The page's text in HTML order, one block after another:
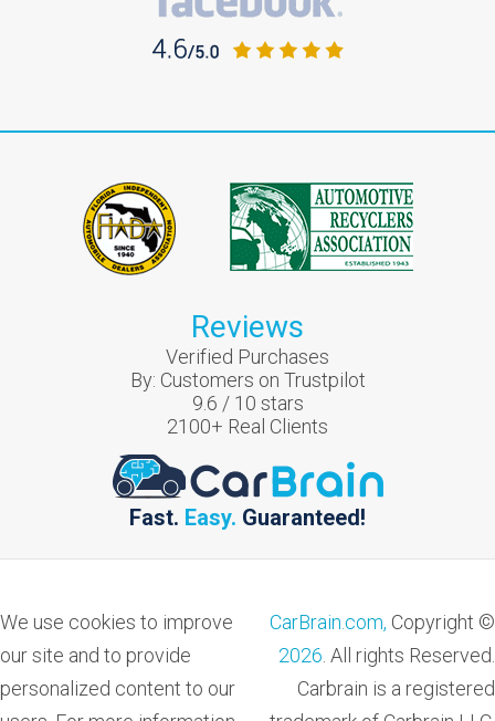
Reviews
Verified Purchases
By: Customers on Trustpilot
9.6 / 10 stars
2100+ Real Clients
Fast. Easy. Guaranteed!
We use cookies to improve
our site and to provide
personalized content to our
CarBrain.com, Copyright ©
2026 . All rights Reserved.
Carbrain is a registered